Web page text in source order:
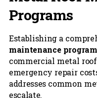
Programs
Establishing a
maintenance program
commercial metal
emergency repair
addresses common
escalate.